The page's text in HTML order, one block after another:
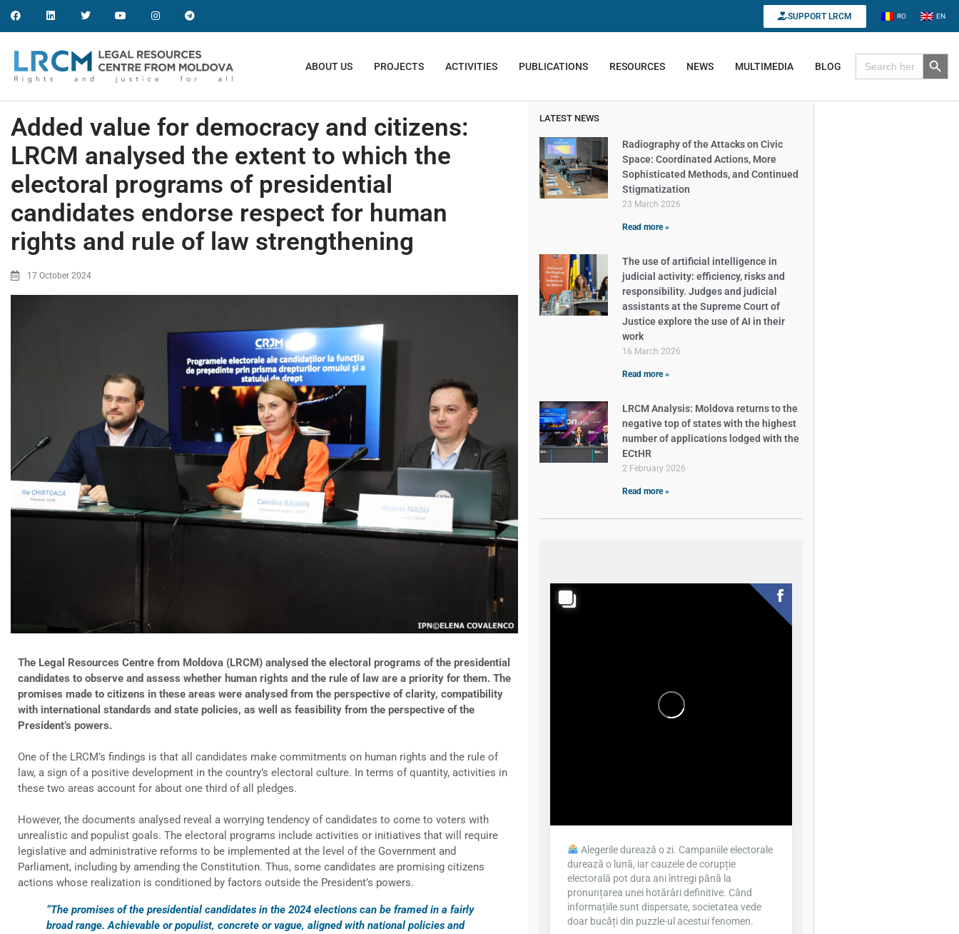
SUPPORT LRCM RO EN
ABOUT US PROJECTS ACTIVITIES PUBLICATIONS RESOURCES NEWS MULTIMEDIA BLOG
Search for: Search
Added value for democracy and citizens:
LRCM analysed the extent to which the
electoral programs of presidential
candidates endorse respect for human
rights and rule of law strengthening
17 October 2024
The Legal Resources Centre from Moldova (LRCM) analysed the electoral programs of the presidential
candidates to observe and assess whether human rights and the rule of law are a priority for them. The
promises made to citizens in these areas were analysed from the perspective of clarity, compatibility
with international standards and state policies, as well as feasibility from the perspective of the
President’s powers.
One of the LRCM’s findings is that all candidates make commitments on human rights and the rule of
law, a sign of a positive development in the country’s electoral culture. In terms of quantity, activities in
these two areas account for about one third of all pledges.
However, the documents analysed reveal a worrying tendency of candidates to come to voters with
unrealistic and populist goals. The electoral programs include activities or initiatives that will require
legislative and administrative reforms to be implemented at the level of the Government and
Parliament, including by amending the Constitution. Thus, some candidates are promising citizens
actions whose realization is conditioned by factors outside the President’s powers.
“The promises of the presidential candidates in the 2024 elections can be framed in a fairly
broad range. Achievable or populist, concrete or vague, aligned with national policies and
LATEST NEWS
Radiography of the Attacks on Civic
Space: Coordinated Actions, More
Sophisticated Methods, and Continued
Stigmatization
23 March 2026
Read more »
The use of artificial intelligence in
judicial activity: efficiency, risks and
responsibility. Judges and judicial
assistants at the Supreme Court of
Justice explore the use of AI in their
work
16 March 2026
Read more »
LRCM Analysis: Moldova returns to the
negative top of states with the highest
number of applications lodged with the
ECtHR
2 February 2026
Read more »
Alegerile durează o zi. Campaniile electorale
durează o lună, iar cauzele de corupție
electorală pot dura ani întregi până la
pronunțarea unei hotărâri definitive. Când
informațiile sunt dispersate, societatea vede
doar bucăți din puzzle-ul acestui fenomen.